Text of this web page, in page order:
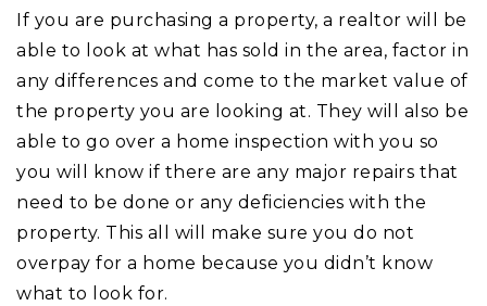
If you are purchasing a property, a realtor will be
able to look at what has sold in the area, factor in
any differences and come to the market value of
the property you are looking at. They will also be
able to go over a home inspection with you so
you will know if there are any major repairs that
need to be done or any deficiencies with the
property. This all will make sure you do not
overpay for a home because you didn’t know
what to look for.